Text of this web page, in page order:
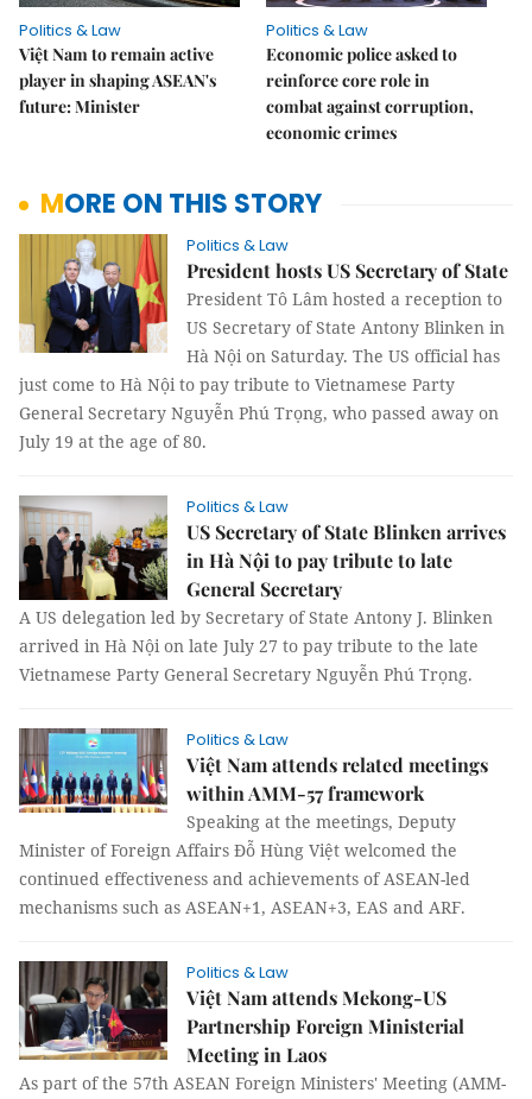
Politics & Law
Việt Nam to remain active
player in shaping ASEAN's
future: Minister
Politics & Law
Economic police asked to
reinforce core role in
combat against corruption,
economic crimes
MORE ON THIS STORY
Politics & Law
President hosts US Secretary of State
President Tô Lâm hosted a reception to
US Secretary of State Antony Blinken in
Hà Nội on Saturday. The US official has
just come to Hà Nội to pay tribute to Vietnamese Party
General Secretary Nguyễn Phú Trọng, who passed away on
July 19 at the age of 80.
Politics & Law
US Secretary of State Blinken arrives
in Hà Nội to pay tribute to late
General Secretary
A US delegation led by Secretary of State Antony J. Blinken
arrived in Hà Nội on late July 27 to pay tribute to the late
Vietnamese Party General Secretary Nguyễn Phú Trọng.
Politics & Law
Việt Nam attends related meetings
within AMM-57 framework
Speaking at the meetings, Deputy
Minister of Foreign Affairs Đỗ Hùng Việt welcomed the
continued effectiveness and achievements of ASEAN-led
mechanisms such as ASEAN+1, ASEAN+3, EAS and ARF.
Politics & Law
Việt Nam attends Mekong-US
Partnership Foreign Ministerial
Meeting in Laos
As part of the 57th ASEAN Foreign Ministers' Meeting (AMM-